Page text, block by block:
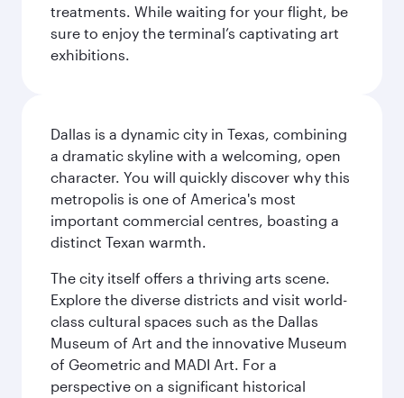
treatments. While waiting for your flight, be
sure to enjoy the terminal’s captivating art
exhibitions.
Dallas is a dynamic city in Texas, combining
a dramatic skyline with a welcoming, open
character. You will quickly discover why this
metropolis is one of America's most
important commercial centres, boasting a
distinct Texan warmth.
The city itself offers a thriving arts scene.
Explore the diverse districts and visit world-
class cultural spaces such as the Dallas
Museum of Art and the innovative Museum
of Geometric and MADI Art. For a
perspective on a significant historical